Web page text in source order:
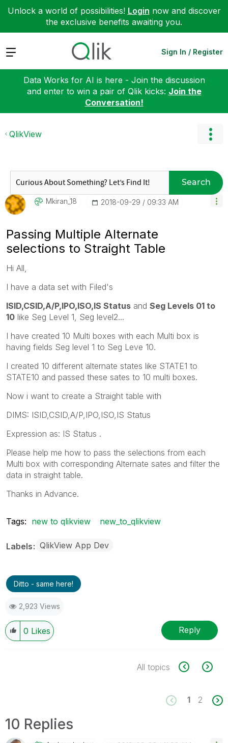
Unlock a world of possibilities! Login now and discover
the exclusive benefits awaiting you.
Expand Sign In / Register
Data Works for AI is here - Join the discussion
and enter to win a pair of Qlik kicks: Join the
Conversation!
QlikView
Search
Mkiran_18 ‎2018-09-29 09:33 AM
Passing Multiple Alternate
selections to Straight Table
Hi All,
I have a data set with Filed's
ISID,CSID,A/P,IPO,ISO,IS Status and Seg Levels 01 to
10 like Seg Level 1, Seg level2...
I have created 10 Multi boxes with each Multi box is
having fields Seg level 1 to Seg Leve 10.
I created 10 different alternate states like STATE1 to
STATE10 and passed these sates to 10 multi boxes.
Now i want to create a Straight table with
DIMS: ISID,CSID,A/P,IPO,ISO,IS Status
Expression as: IS Status .
Please help me how to pass the selections from each
Multi box with corresponding Alternate sates and filter the
data in straight table.
Thanks in Advance.
Tags: new to qlikview new_to_qlikview
Labels QlikView App Dev
Ditto - same here!
2,923 Views
0 Likes Reply
All topics
1 2
10 Replies